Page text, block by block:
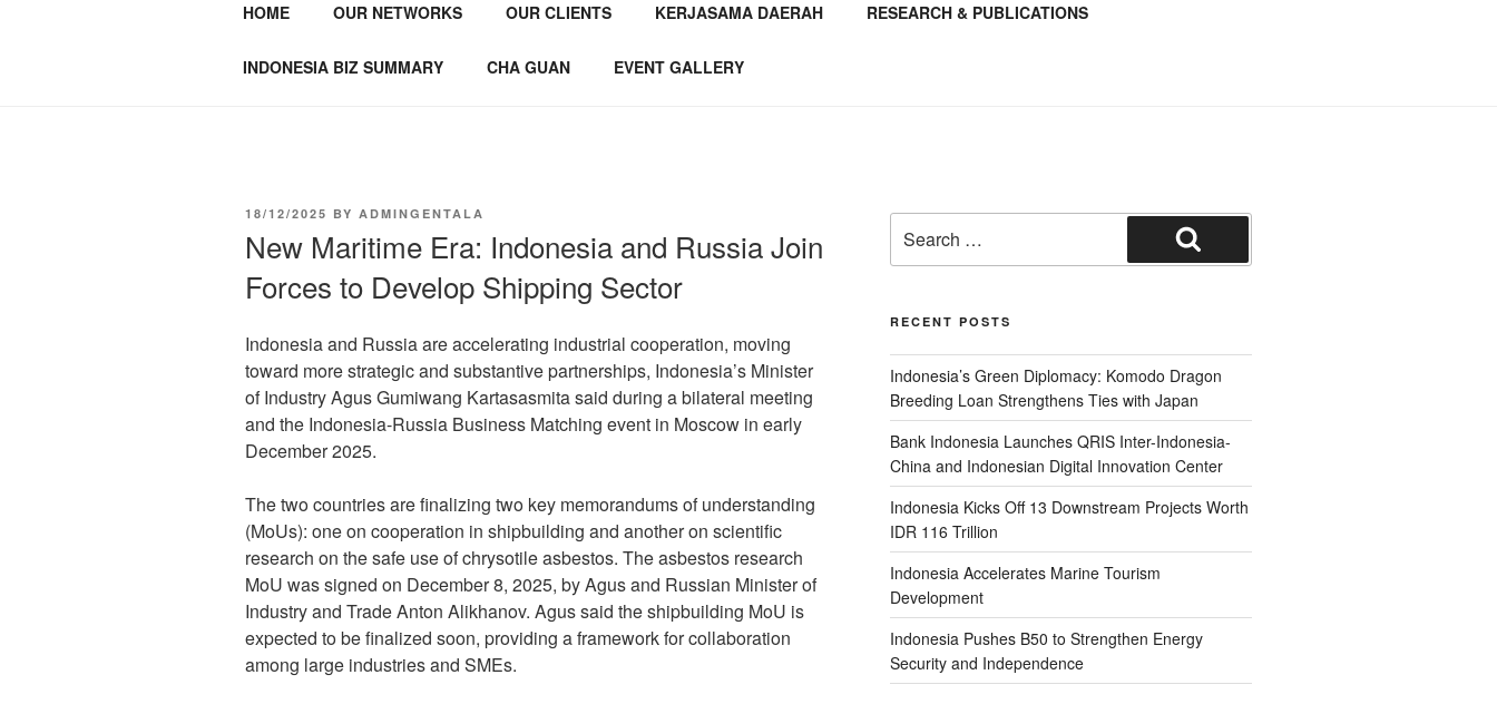
GENTALA INSTITUTE
Institute – Business Agency and Consultant
HOME OUR NETWORKS OUR CLIENTS KERJASAMA DAERAH RESEARCH & PUBLICATIONS
INDONESIA BIZ SUMMARY CHA GUAN EVENT GALLERY
18/12/2025 BY ADMINGENTALA
New Maritime Era: Indonesia and Russia Join
Forces to Develop Shipping Sector
Indonesia and Russia are accelerating industrial cooperation, moving
toward more strategic and substantive partnerships, Indonesia’s Minister
of Industry Agus Gumiwang Kartasasmita said during a bilateral meeting
and the Indonesia-Russia Business Matching event in Moscow in early
December 2025.
The two countries are finalizing two key memorandums of understanding
(MoUs): one on cooperation in shipbuilding and another on scientific
research on the safe use of chrysotile asbestos. The asbestos research
MoU was signed on December 8, 2025, by Agus and Russian Minister of
Industry and Trade Anton Alikhanov. Agus said the shipbuilding MoU is
expected to be finalized soon, providing a framework for collaboration
among large industries and SMEs.
RECENT POSTS
Indonesia’s Green Diplomacy: Komodo Dragon
Breeding Loan Strengthens Ties with Japan
Bank Indonesia Launches QRIS Inter-Indonesia-
China and Indonesian Digital Innovation Center
Indonesia Kicks Off 13 Downstream Projects Worth
IDR 116 Trillion
Indonesia Accelerates Marine Tourism
Development
Indonesia Pushes B50 to Strengthen Energy
Security and Independence